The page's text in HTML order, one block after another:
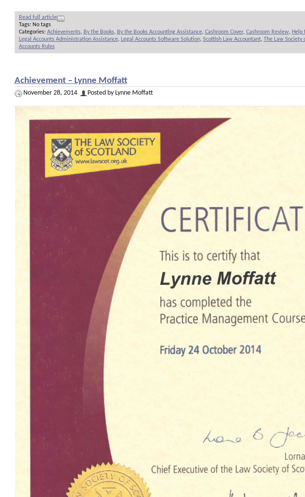
Read full article
Tags: No tags
Categories: Achievements, By the Books, By the Books Accounting Assistance, Cashroom Cover, Cashroom Review, Help
Legal Accounts Administration Assistance, Legal Accounts Software Solution, Scottish Law Accountant, The Law Society
Accounts Rules
Achievement – Lynne Moffatt
November 28, 2014 Posted by Lynne Moffatt